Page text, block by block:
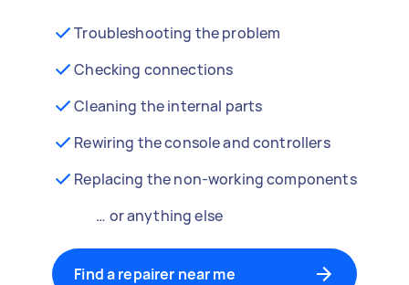
Troubleshooting the problem
Checking connections
Cleaning the internal parts
Rewiring the console and controllers
Replacing the non-working components
… or anything else
Find a repairer near me